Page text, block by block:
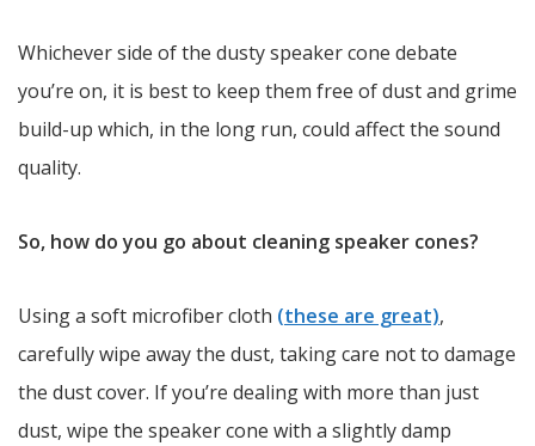
Whichever side of the dusty speaker cone debate
you’re on, it is best to keep them free of dust and grime
build-up which, in the long run, could affect the sound
quality.
So, how do you go about cleaning speaker cones?
Using a soft microfiber cloth (these are great),
carefully wipe away the dust, taking care not to damage
the dust cover. If you’re dealing with more than just
dust, wipe the speaker cone with a slightly damp